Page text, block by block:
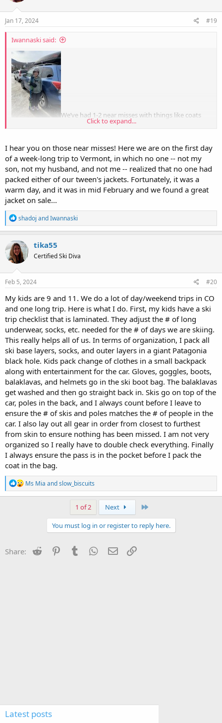
o
n
s
Jan 17, 2024 #19
Iwannaski said:
We’ve had 1-2 near misses with things like coats
and snowpants (because teenage boy) … but those times, he
Click to expand...
I hear you on those near misses! Here we are on the first day
of a week-long trip to Vermont, in which no one -- not my
son, not my husband, and not me -- realized that no one had
packed either of our tween's jackets. Fortunately, it was a
warm day, and it was in mid February and we found a great
jacket on sale...
R
e
a
c
t
i
o
n
s
shadoj andIwannaski
tika55
Certified Ski Diva
Feb 5, 2024 #20
My kids are 9 and 11. We do a lot of day/weekend trips in CO
and one long trip. Here is what I do. First, my kids have a ski
trip checklist that is laminated. They adjust the # of long
underwear, socks, etc. needed for the # of days we are skiing.
This really helps all of us. In terms of organization, I pack all
ski base layers, socks, and outer layers in a giant Patagonia
black hole. Kids pack change of clothes in a small backpack
along with entertainment for the car. Gloves, goggles, boots,
balaklavas, and helmets go in the ski boot bag. The balaklavas
get washed and then go straight back in. Skis go on top of the
car, poles in the back, and I always count before I leave to
ensure the # of skis and poles matches the # of people in the
car. I also lay out all gear in order from closest to furthest
from skin to ensure nothing has been missed. I am not very
organized so I really have to double check everything. Finally
I always ensure the pass is in the pocket before I pack the
coat in the bag.
R
e
a
:
Ms Mia andslow_biscuits
1 of 2 Next
You must log in or register to reply here.
Share: Reddit PinterestTumblr WhatsApp
Email
Latest posts